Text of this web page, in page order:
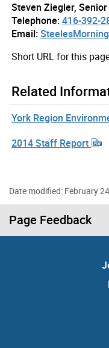
Steven Ziegler,
Telephone:416-392-
Email:
Short URL for this
Related
York Region
2014 Staff Report
Date modified: February
Page Feedback